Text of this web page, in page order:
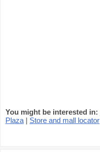
You might be interested in:
Plaza | Store and mall locator